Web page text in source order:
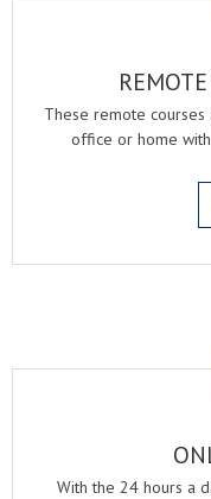
These remote
office or home
With the 24 hours a